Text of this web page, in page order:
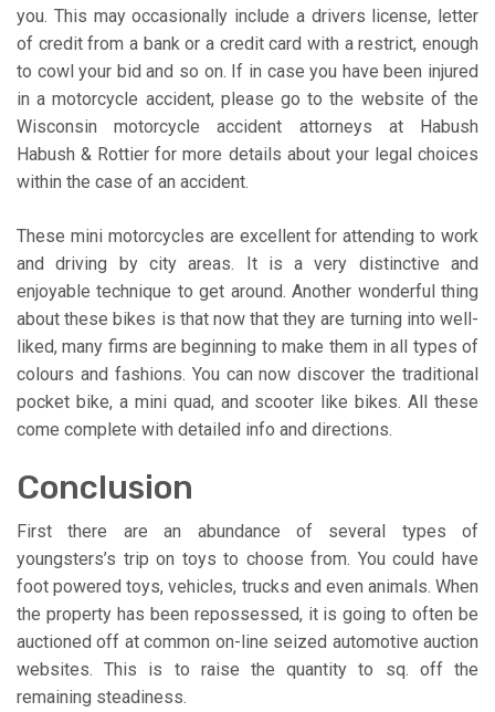
you. This may occasionally include a drivers license, letter
of credit from a bank or a credit card with a restrict, enough
to cowl your bid and so on. If in case you have been injured
in a motorcycle accident, please go to the website of the
Wisconsin motorcycle accident attorneys at Habush
Habush & Rottier for more details about your legal choices
within the case of an accident.
These mini motorcycles are excellent for attending to work
and driving by city areas. It is a very distinctive and
enjoyable technique to get around. Another wonderful thing
about these bikes is that now that they are turning into well-
liked, many firms are beginning to make them in all types of
colours and fashions. You can now discover the traditional
pocket bike, a mini quad, and scooter like bikes. All these
come complete with detailed info and directions.
Conclusion
First there are an abundance of several types of
youngsters’s trip on toys to choose from. You could have
foot powered toys, vehicles, trucks and even animals. When
the property has been repossessed, it is going to often be
auctioned off at common on-line seized automotive auction
websites. This is to raise the quantity to sq. off the
remaining steadiness.